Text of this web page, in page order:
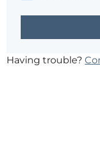
Having trouble?